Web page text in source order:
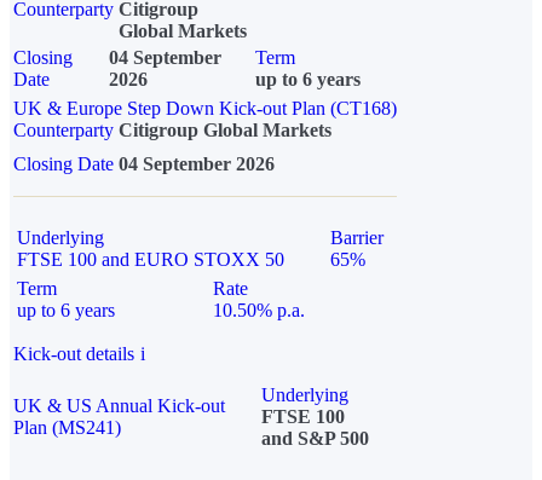
Counterparty Citigroup
Global Markets
Closing
Date
04 September
2026
Term
up to 6 years
UK & Europe Step Down Kick-out Plan (CT168)
Counterparty Citigroup Global Markets
Closing Date 04 September 2026
Underlying
FTSE 100 and EURO STOXX 50
Barrier
65%
Term
up to 6 years
Rate
10.50% p.a.
Kick-out details i
UK & US Annual Kick-out
Plan (MS241)
Underlying
FTSE 100
and S&P 500